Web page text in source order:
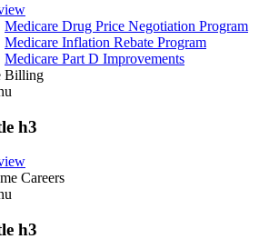
Medicare Drug Price Negotiation Program
Medicare Inflation Rebate Program
Medicare Part D Improvements
Billing
h3
Careers
h3